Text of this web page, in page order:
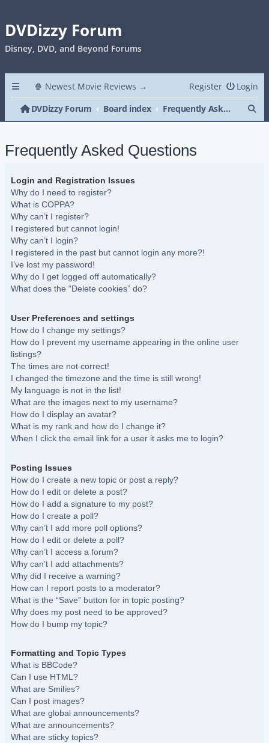
DVDizzy Forum
Disney, DVD, and Beyond Forums
🍿 Newest Movie Reviews → Login
Register
DVDizzy Forum
Board index Frequently Asked Questions
Frequently Asked Questions
Login and Registration Issues
Why do I need to register?
What is COPPA?
Why can’t I register?
I registered but cannot login!
Why can’t I login?
I registered in the past but cannot login any more?!
I’ve lost my password!
Why do I get logged off automatically?
What does the “Delete cookies” do?
User Preferences and settings
How do I change my settings?
How do I prevent my username appearing in the online user
listings?
The times are not correct!
I changed the timezone and the time is still wrong!
My language is not in the list!
What are the images next to my username?
How do I display an avatar?
What is my rank and how do I change it?
When I click the email link for a user it asks me to login?
Posting Issues
How do I create a new topic or post a reply?
How do I edit or delete a post?
How do I add a signature to my post?
How do I create a poll?
Why can’t I add more poll options?
How do I edit or delete a poll?
Why can’t I access a forum?
Why can’t I add attachments?
Why did I receive a warning?
How can I report posts to a moderator?
What is the “Save” button for in topic posting?
Why does my post need to be approved?
How do I bump my topic?
Formatting and Topic Types
What is BBCode?
Can I use HTML?
What are Smilies?
Can I post images?
What are global announcements?
What are announcements?
What are sticky topics?